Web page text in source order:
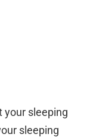
your sleeping
sleeping